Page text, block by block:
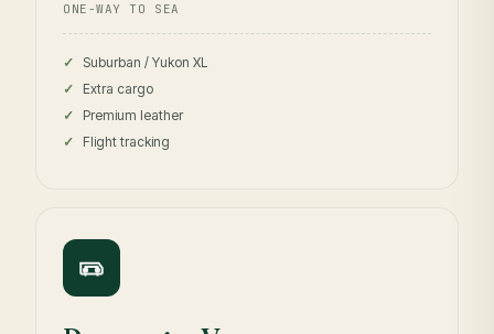
ONE-WAY TO SEA
Suburban / Yukon XL
Extra cargo
Premium leather
Flight tracking